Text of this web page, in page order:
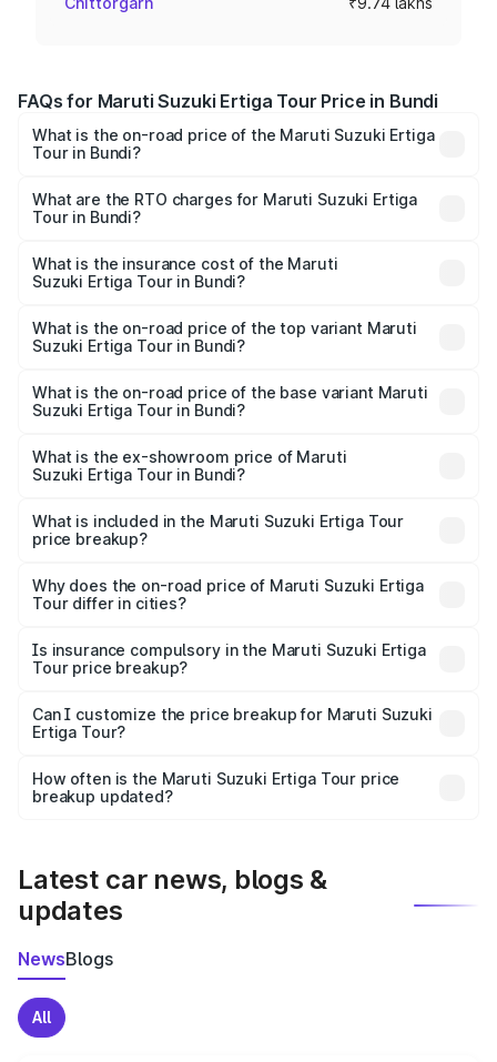
FAQs for Maruti Suzuki Ertiga Tour Price in Bundi
What is the on-road price of the Maruti Suzuki Ertiga
Tour in Bundi?
from ₹9.68 Lakhs and ₹10.59 Lakhs. On-road prices vary
across cities based on registration fees, insurance, and
What are the RTO charges for Maruti Suzuki Ertiga
Tour in Bundi?
Suzuki Ertiga Tour in Bundi will be ₹1.12 lakhs.
What is the insurance cost of the Maruti
Suzuki Ertiga Tour in Bundi?
Suzuki Ertiga Tour in Bundi is ₹47.62 thousands
What is the on-road price of the top variant Maruti
Suzuki Ertiga Tour in Bundi?
lakhs Lakh in Bundi.
What is the on-road price of the base variant Maruti
Suzuki Ertiga Tour in Bundi?
lakhs Lakh in Bundi.
What is the ex-showroom price of Maruti
Suzuki Ertiga Tour in Bundi?
Suzuki Ertiga Tour in Bundi is ₹9.74 lakhs.
What is included in the Maruti Suzuki Ertiga Tour
price breakup?
charges, insurance, road tax, handling fees, and optional
accessories.
Why does the on-road price of Maruti Suzuki Ertiga
Tour differ in cities?
charges, taxes, and insurance costs.
Is insurance compulsory in the Maruti Suzuki Ertiga
Tour price breakup?
Yes, at least third-party insurance is mandatory in India,
and it is included in the on-road price breakup.
Can I customize the price breakup for Maruti Suzuki
Ertiga Tour?
accessories, or different insurance plans, which will adjust
the final breakup.
How often is the Maruti Suzuki Ertiga Tour price
breakup updated?
Latest car news, blogs &
updates
NewsBlogs
All